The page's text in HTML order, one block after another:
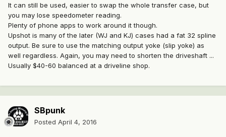
It can still be used, easier to swap the whole transfer case, but
you may lose speedometer reading.
Plenty of phone apps to work around it though.
Upshot is many of the later (WJ and KJ) cases had a fat 32 spline
output. Be sure to use the matching output yoke (slip yoke) as
well regardless. Again, you may need to shorten the driveshaft ...
Usually $40-60 balanced at a driveline shop.
SBpunk
Posted April 4, 2016